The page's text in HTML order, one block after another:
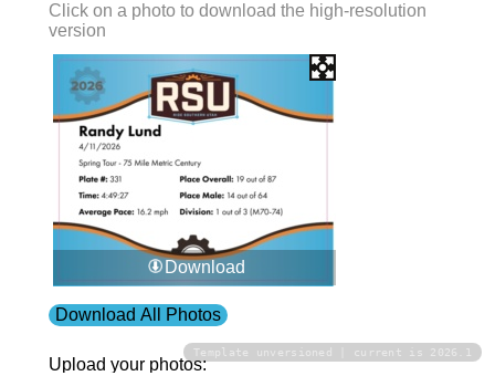
Click on a photo to download the high-resolution
version
Download
Download All Photos
Upload your photos:
Template unversioned | current is 2026.1